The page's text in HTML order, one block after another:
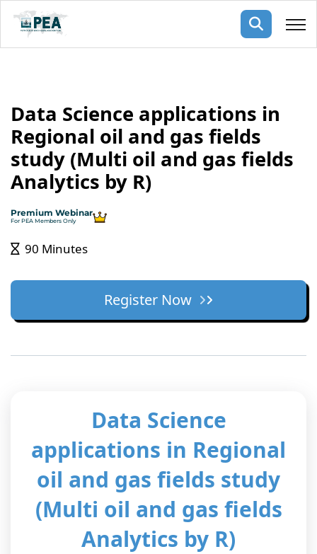
Membership
Public Courses
events
Us
Data Science applications in
Regional oil and gas fields
study (Multi oil and gas fields
Analytics by R)
Premium Webinar
For PEA Members Only
90 Minutes
Register Now
Data Science
applications in Regional
oil and gas fields study
(Multi oil and gas fields
Analytics by R)